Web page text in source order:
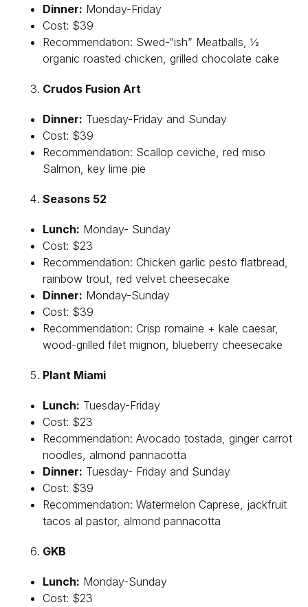
Dinner: Monday-Friday
Cost: $39
Recommendation: Swed-“ish” Meatballs, ½
organic roasted chicken, grilled chocolate cake
Crudos Fusion Art
Dinner: Tuesday-Friday and Sunday
Cost: $39
Recommendation: Scallop ceviche, red miso
Salmon, key lime pie
Seasons 52
Lunch: Monday- Sunday
Cost: $23
Recommendation: Chicken garlic pesto flatbread,
rainbow trout, red velvet cheesecake
Dinner: Monday-Sunday
Cost: $39
Recommendation: Crisp romaine + kale caesar,
wood-grilled filet mignon, blueberry cheesecake
Plant Miami
Lunch: Tuesday-Friday
Cost: $23
Recommendation: Avocado tostada, ginger carrot
noodles, almond pannacotta
Dinner: Tuesday- Friday and Sunday
Cost: $39
Recommendation: Watermelon Caprese, jackfruit
tacos al pastor, almond pannacotta
GKB
Lunch: Monday-Sunday
Cost: $23